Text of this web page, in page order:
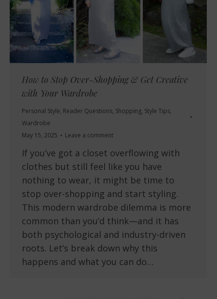
How to Stop Over-Shopping & Get Creative
with Your Wardrobe
Personal Style, Reader Questions, Shopping, Style Tips,
Wardrobe
May 15, 2025
Leave a comment
If you’ve got a closet overflowing with
clothes but still feel like you have
nothing to wear, it might be time to
stop over-shopping and start styling.
This modern wardrobe dilemma is more
common than you’d think—and it has
both psychological and industry-driven
roots. Let’s break down why this
happens and what you can do…